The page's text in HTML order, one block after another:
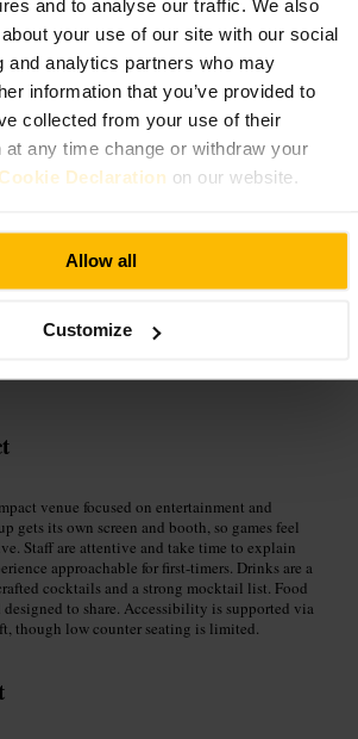
and to analyse our traffic. We also
your use of our site with our social
and analytics partners who may
information that you’ve provided to
collected from your use of their
any time change or withdraw your
Cookie Declaration on our website.
Allow all
Customize
Arcade
Wharf
buzzy clay shooting, and
venue focused on entertainment and
gets its own screen and booth, so games feel
Staff are attentive and take time to explain
approachable for first-timers. Drinks are a
cocktails and a strong mocktail list. Food
designed to share. Accessibility is supported via
though low counter seating is limited.